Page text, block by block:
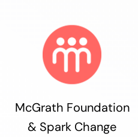
McGrath Foundation
& Spark Change